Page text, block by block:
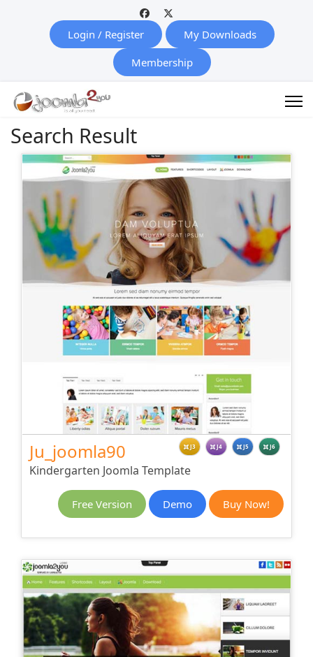
Login / Register
My Downloads
Membership
Search Result
Ju_joomla90 J3 J4 J5 J6
Kindergarten Joomla Template
Free Version Demo Buy Now!